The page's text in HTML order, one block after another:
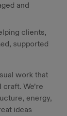
and
clients,
supported
work that
We’re
energy,
ideas